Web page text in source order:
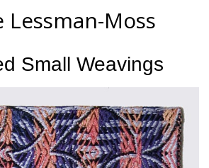
Lessman-Moss
Small Weavings